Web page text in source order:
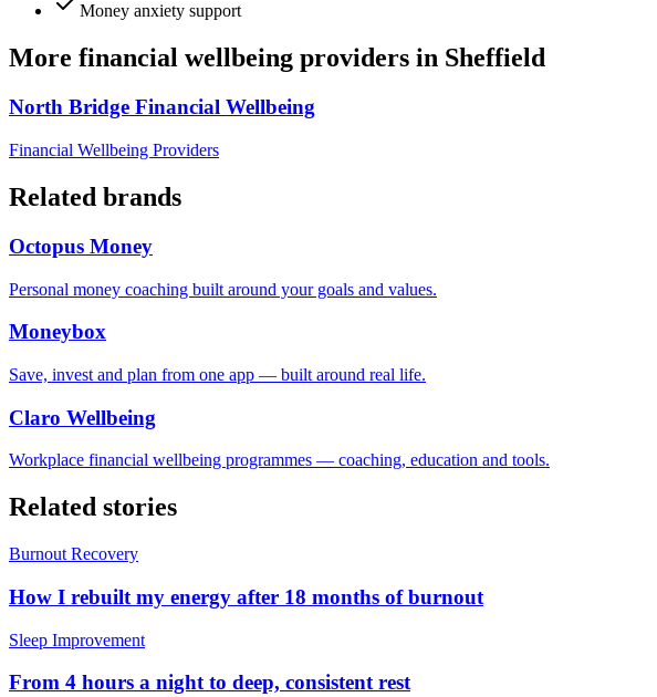
Money anxiety support
More financial wellbeing providers in Sheffield
North Bridge Financial Wellbeing
Financial Wellbeing Providers
Related brands
Octopus Money
Personal money coaching built around your goals and values.
Moneybox
Save, invest and plan from one app — built around real life.
Claro Wellbeing
Workplace financial wellbeing programmes — coaching, education and tools.
Related stories
Burnout Recovery
How I rebuilt my energy after 18 months of burnout
Sleep Improvement
From 4 hours a night to deep, consistent rest